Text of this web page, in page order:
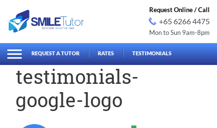
for:
Request Online / Call
+65 6266 4475
Mon to Sun 9am-8pm
REQUEST A TUTOR RATES TESTIMONIALS
testimonials-
google-logo